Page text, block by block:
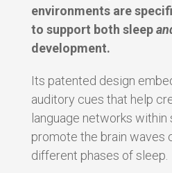
environments are
to support both sleep
development.
Its patented design
auditory cues that help
language networks within
promote the brain waves
different phases of sleep.